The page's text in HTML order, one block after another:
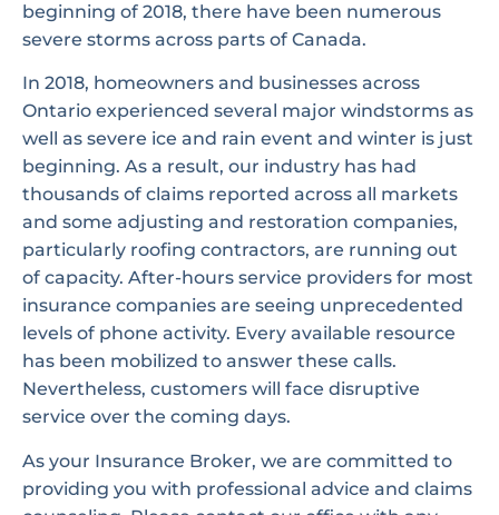
beginning of 2018, there have been numerous
severe storms across parts of Canada.
In 2018, homeowners and businesses across
Ontario experienced several major windstorms as
well as severe ice and rain event and winter is just
beginning. As a result, our industry has had
thousands of claims reported across all markets
and some adjusting and restoration companies,
particularly roofing contractors, are running out
of capacity. After-hours service providers for most
insurance companies are seeing unprecedented
levels of phone activity. Every available resource
has been mobilized to answer these calls.
Nevertheless, customers will face disruptive
service over the coming days.
As your Insurance Broker, we are committed to
providing you with professional advice and claims